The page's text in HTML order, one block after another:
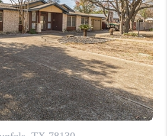
HOME VALUE
WHO WE ARE
CONNECT
TOP AREAS
PCS GUIDE